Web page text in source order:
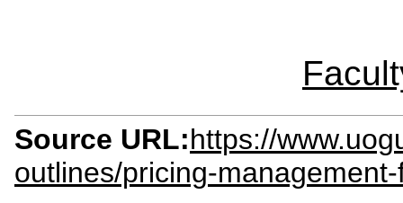
Source URL:https://
outlines/pricing-